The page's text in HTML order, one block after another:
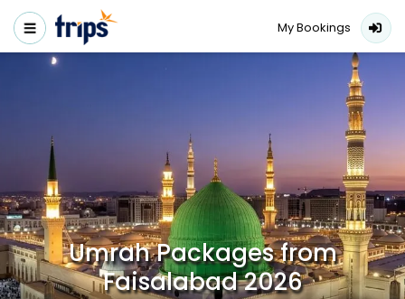
My Bookings
Umrah Packages from
Faisalabad 2026